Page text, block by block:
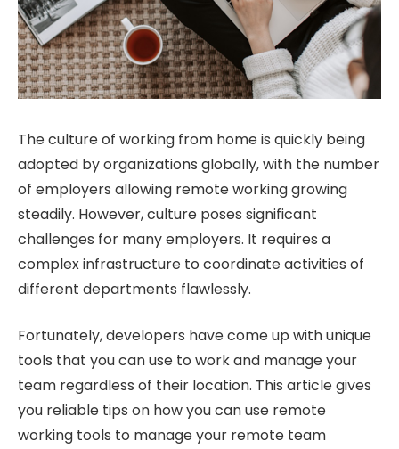
The culture of working from home is quickly being
adopted by organizations globally, with the number
of employers allowing remote working growing
steadily. However, culture poses significant
challenges for many employers. It requires a
complex infrastructure to coordinate activities of
different departments flawlessly.
Fortunately, developers have come up with unique
tools that you can use to work and manage your
team regardless of their location. This article gives
you reliable tips on how you can use remote
working tools to manage your remote team